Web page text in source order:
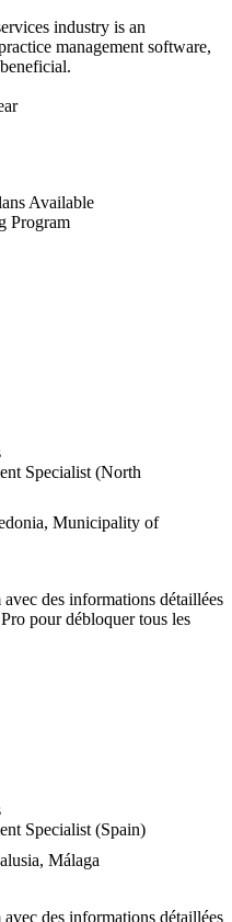
industry is an
management software,
Available
Program
Specialist (North
Municipality of
des informations détaillées
pour débloquer tous les
Specialist (Spain)
Málaga
des informations détaillées